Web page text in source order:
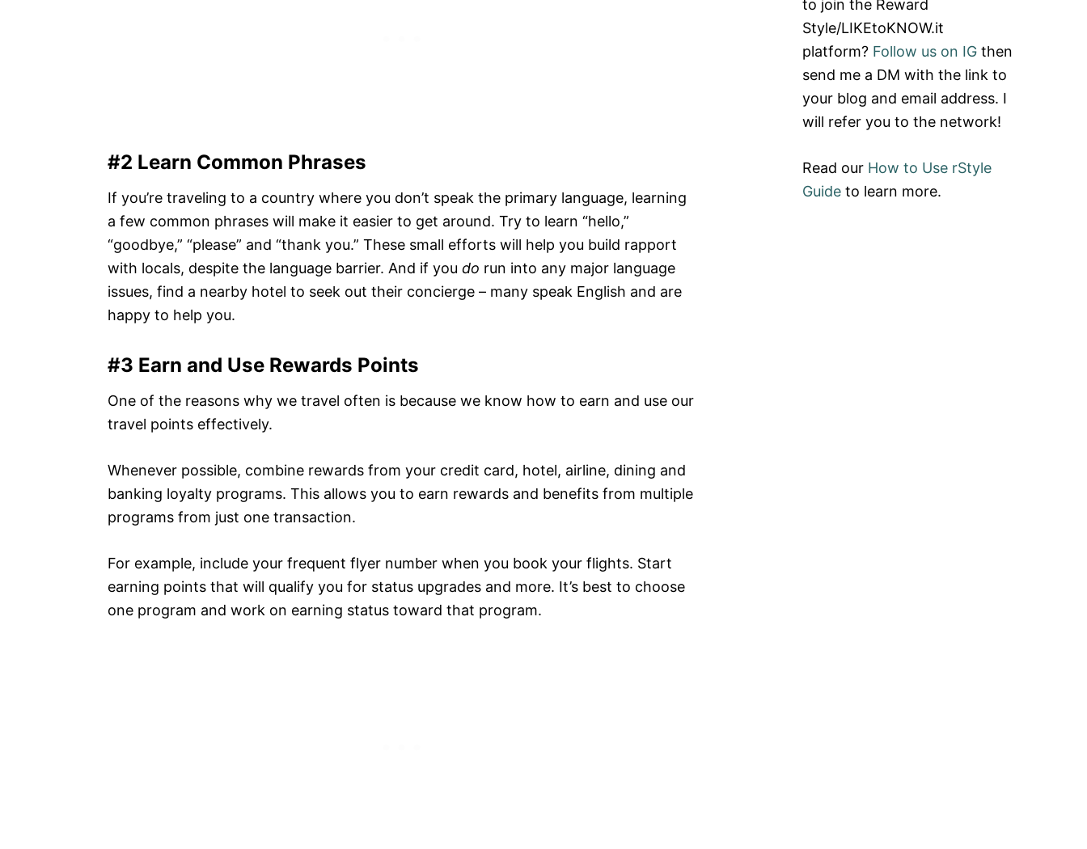
#2 Learn Common Phrases
If you’re traveling to a country where you don’t speak the primary language, learning
a few common phrases will make it easier to get around. Try to learn “hello,”
“goodbye,” “please” and “thank you.” These small efforts will help you build rapport
with locals, despite the language barrier. And if you do run into any major language
issues, find a nearby hotel to seek out their concierge – many speak English and are
happy to help you.
#3 Earn and Use Rewards Points
One of the reasons why we travel often is because we know how to earn and use our
travel points effectively.
Whenever possible, combine rewards from your credit card, hotel, airline, dining and
banking loyalty programs. This allows you to earn rewards and benefits from multiple
programs from just one transaction.
For example, include your frequent flyer number when you book your flights. Start
earning points that will qualify you for status upgrades and more. It’s best to choose
one program and work on earning status toward that program.
to join the Reward
Style/LIKEtoKNOW.it
platform? Follow us on IG then
send me a DM with the link to
your blog and email address. I
will refer you to the network!
Read our How to Use rStyle
Guide to learn more.